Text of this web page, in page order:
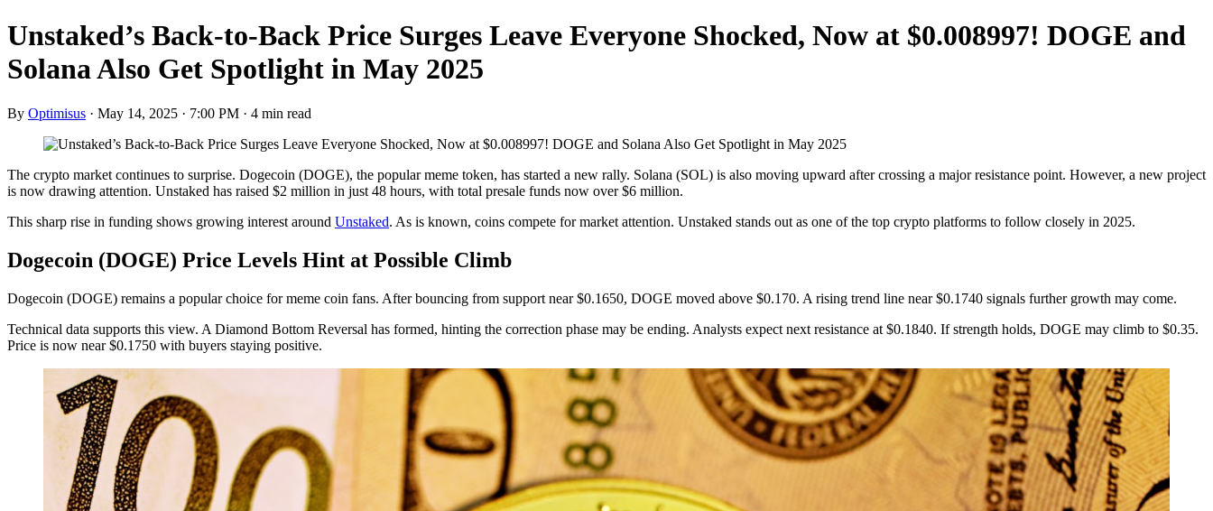
Unstaked’s Back-to-Back Price Surges Leave Everyone Shocked, Now at $0.008997! DOGE and
Solana Also Get Spotlight in May 2025
By Optimisus · May 14, 2025 · 7:00 PM · 4 min read
The crypto market continues to surprise. Dogecoin (DOGE), the popular meme token, has started a new rally. Solana (SOL) is also moving upward after crossing a major resistance point. However, a new project
is now drawing attention. Unstaked has raised $2 million in just 48 hours, with total presale funds now over $6 million.
This sharp rise in funding shows growing interest around Unstaked. As is known, coins compete for market attention. Unstaked stands out as one of the top crypto platforms to follow closely in 2025.
Dogecoin (DOGE) Price Levels Hint at Possible Climb
Dogecoin (DOGE) remains a popular choice for meme coin fans. After bouncing from support near $0.1650, DOGE moved above $0.170. A rising trend line near $0.1740 signals further growth may come.
Technical data supports this view. A Diamond Bottom Reversal has formed, hinting the correction phase may be ending. Analysts expect next resistance at $0.1840. If strength holds, DOGE may climb to $0.35.
Price is now near $0.1750 with buyers staying positive.